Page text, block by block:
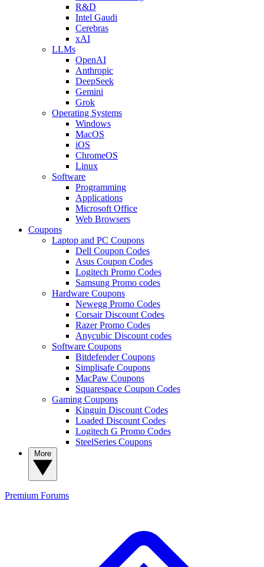
R&D
Intel Gaudi
Cerebras
xAI
LLMs
OpenAI
Anthropic
DeepSeek
Gemini
Grok
Operating Systems
Windows
MacOS
iOS
ChromeOS
Linux
Software
Programming
Applications
Microsoft Office
Web Browsers
Coupons
Laptop and PC Coupons
Dell Coupon Codes
Asus Coupon Codes
Logitech Promo Codes
Samsung Promo codes
Hardware Coupons
Newegg Promo Codes
Corsair Discount Codes
Razer Promo Codes
Anycubic Discount codes
Software Coupons
Bitdefender Coupons
Simplisafe Coupons
MacPaw Coupons
Squarespace Coupon Codes
Gaming Coupons
Kinguin Discount Codes
Loaded Discount Codes
Logitech G Promo Codes
SteelSeries Coupons
Premium Forums